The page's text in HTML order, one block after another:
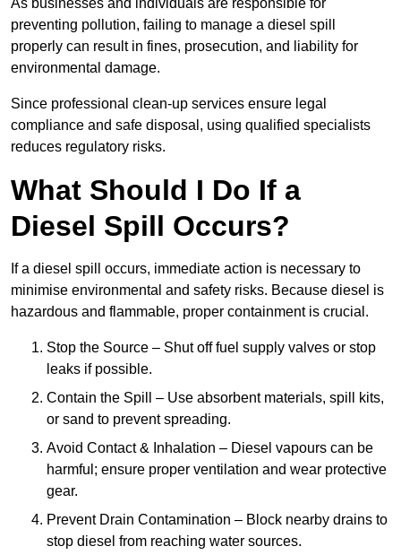
As businesses and individuals are responsible for
preventing pollution, failing to manage a diesel spill
properly can result in fines, prosecution, and liability for
environmental damage.
Since professional clean-up services ensure legal
compliance and safe disposal, using qualified specialists
reduces regulatory risks.
What Should I Do If a
Diesel Spill Occurs?
If a diesel spill occurs, immediate action is necessary to
minimise environmental and safety risks. Because diesel is
hazardous and flammable, proper containment is crucial.
Stop the Source – Shut off fuel supply valves or stop
leaks if possible.
Contain the Spill – Use absorbent materials, spill kits,
or sand to prevent spreading.
Avoid Contact & Inhalation – Diesel vapours can be
harmful; ensure proper ventilation and wear protective
gear.
Prevent Drain Contamination – Block nearby drains to
stop diesel from reaching water sources.